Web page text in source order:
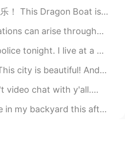
sam Give in : for example
insist on you about
give in and do what he
when you tried something
you fell so you give up
2021.04.02 00:37
back you up or I’ll always
by my friend Shirley, she races tomorrow! and the Zongz...
a lifetime that may cause a person to feel that their...
center and am the only person who lives on t...
it has incredible history behind it! Have you ever...
get screenshots back like these. I don't need to s...
watching the sky to see what birds would fly over...